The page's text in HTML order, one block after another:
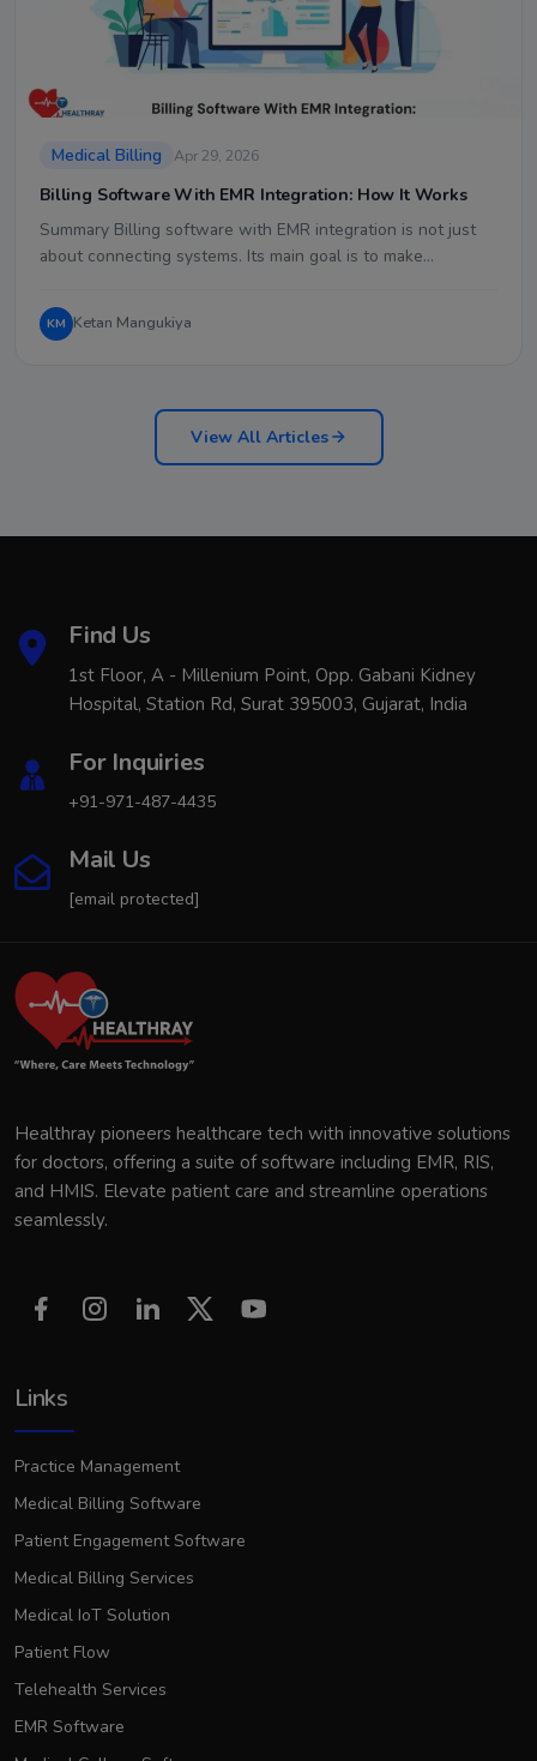
Medical Billing Apr 29, 2026
Billing Software With EMR Integration: How It Works
Summary Billing software with EMR integration is not just
about connecting systems. Its main goal is to make…
KM Ketan Mangukiya
View All Articles
Find Us
1st Floor, A - Millenium Point, Opp. Gabani Kidney
Hospital, Station Rd, Surat 395003, Gujarat, India
For Inquiries
+91-971-487-4435
Mail Us
[email protected]
Healthray pioneers healthcare tech with innovative solutions
for doctors, offering a suite of software including EMR, RIS,
and HMIS. Elevate patient care and streamline operations
seamlessly.
Links
Practice Management
Medical Billing Software
Patient Engagement Software
Medical Billing Services
Medical IoT Solution
Patient Flow
Telehealth Services
EMR Software